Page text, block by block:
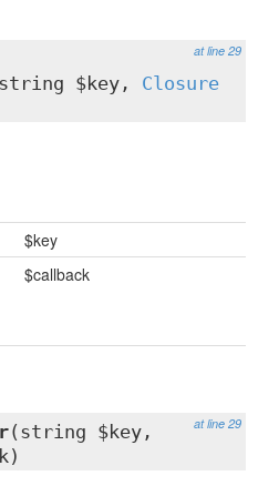
at line 29
$key, Closure
$key
$callback
at line 29
(string $key,